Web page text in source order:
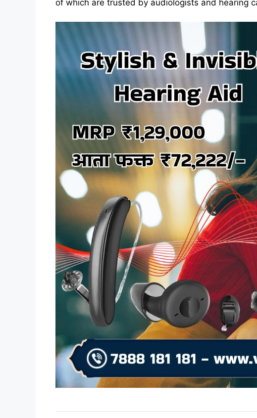
of which are trusted by audiologists and hearing